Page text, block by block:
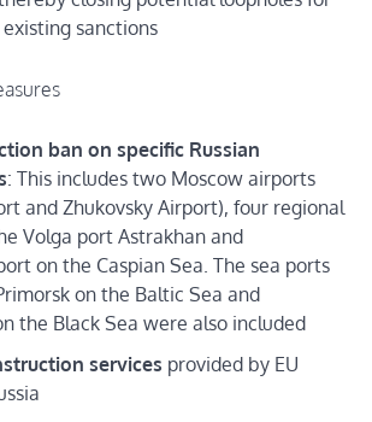
sanctions
ban on specific Russian
: This includes two Moscow airports
and Zhukovsky Airport), four regional
Volga port Astrakhan and
on the Caspian Sea. The sea ports
on the Baltic Sea and
the Black Sea were also included
services provided by EU